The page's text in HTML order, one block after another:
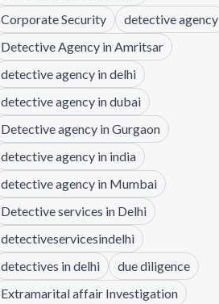
Corporate Security
detective agency
Detective Agency in Amritsar
detective agency in delhi
detective agency in dubai
Detective agency in Gurgaon
detective agency in india
detective agency in Mumbai
Detective services in Delhi
detectiveservicesindelhi
detectives in delhi
due diligence
Extramarital affair Investigation